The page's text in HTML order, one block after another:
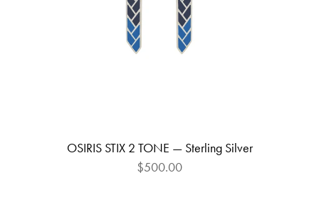
OSIRIS STIX 2 TONE — Sterling Silver
$500.00